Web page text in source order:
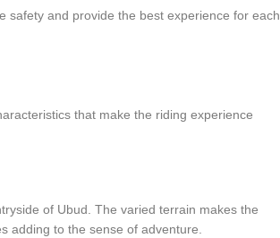
safety and provide the best experience for each
that make the riding experience
of Ubud. The varied terrain makes the
adding to the sense of adventure.